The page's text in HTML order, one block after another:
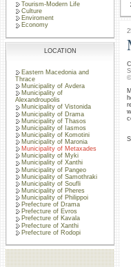
Tourism-Modern Life
Culture
Enviroment
Economy
LOCATION
Eastern Macedonia and
Thrace
Municipality of Avdera
Municipality of
Alexandroupolis
Municipality of Vistonida
Municipality of Drama
Municipality of Thasos
Municipality of Iasmos
Municipality of Komotini
Municipality of Maronia
Municipality of Metaxades
Municipality of Myki
Municipality of Xanthi
Municipality of Pangeo
Municipality of Samothraki
Municipality of Soufli
Municipality of Pheres
Municipality of Philippoi
Prefecture of Drama
Prefecture of Evros
Prefecture of Kavala
Prefecture of Xanthi
Prefecture of Rodopi